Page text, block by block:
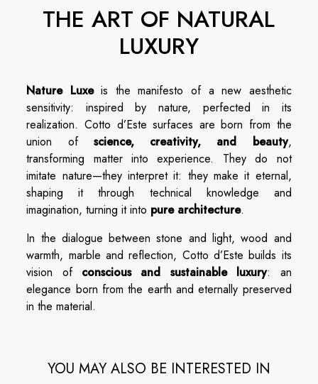
THE ART OF NATURAL
LUXURY
Nature Luxeis the manifesto of a new aesthetic
sensitivity: inspired by nature, perfected in its
realization. Cotto d’Este surfaces are born from the
union of science, creativity, and beauty,
transforming matter into experience. They do not
imitate nature—they interpret it: they make it eternal,
shaping it through technical knowledge and
imagination, turning it into pure architecture.
In the dialogue between stone and light, wood and
warmth, marble and reflection, Cotto d’Este builds its
vision of conscious and sustainable luxury: an
elegance born from the earth and eternally preserved
in the material.
YOU MAY ALSO BE INTERESTED IN